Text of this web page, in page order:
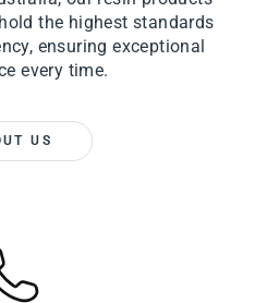
the highest standards
ensuring exceptional
every time.
US